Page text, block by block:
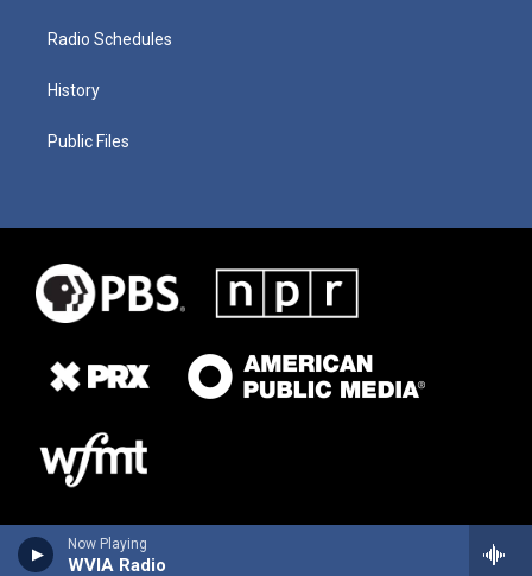
Now Playing
WVIA Radio
Radio Schedules
History
Public Files